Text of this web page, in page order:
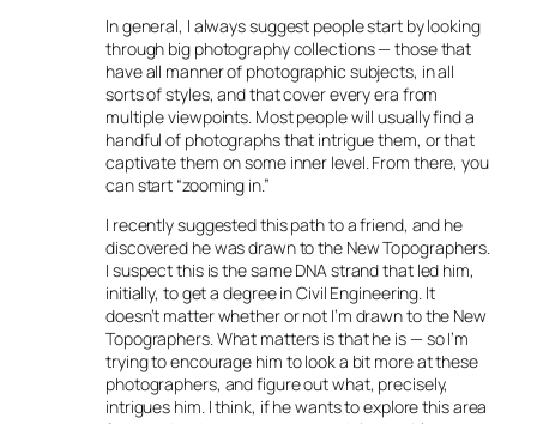
In general, I always suggest people start by looking
through big photography collections — those that
have all manner of photographic subjects, in all
sorts of styles, and that cover every era from
multiple viewpoints. Most people will usually find a
handful of photographs that intrigue them, or that
captivate them on some inner level. From there, you
can start “zooming in.”
I recently suggested this path to a friend, and he
discovered he was drawn to the New Topographers.
I suspect this is the same DNA strand that led him,
initially, to get a degree in Civil Engineering. It
doesn’t matter whether or not I’m drawn to the New
Topographers. What matters is that he is — so I’m
trying to encourage him to look a bit more at these
photographers, and figure out what, precisely,
intrigues him. I think, if he wants to explore this area